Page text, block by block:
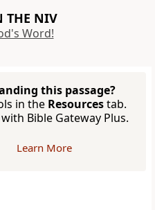
THE NIV
Word!
this passage?
in the Resourcestab.
with Bible Gateway Plus.
Learn More